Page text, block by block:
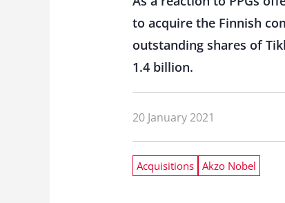
to acquire the Finnish
outstanding shares of
1.4 billion.
20 January 2021
Acquisitions Akzo Nobel